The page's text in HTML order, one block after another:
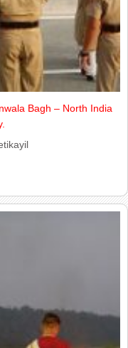
Bagh – North India